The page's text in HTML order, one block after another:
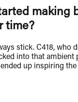
making
time?
stick. C418,
into that
up inspiring